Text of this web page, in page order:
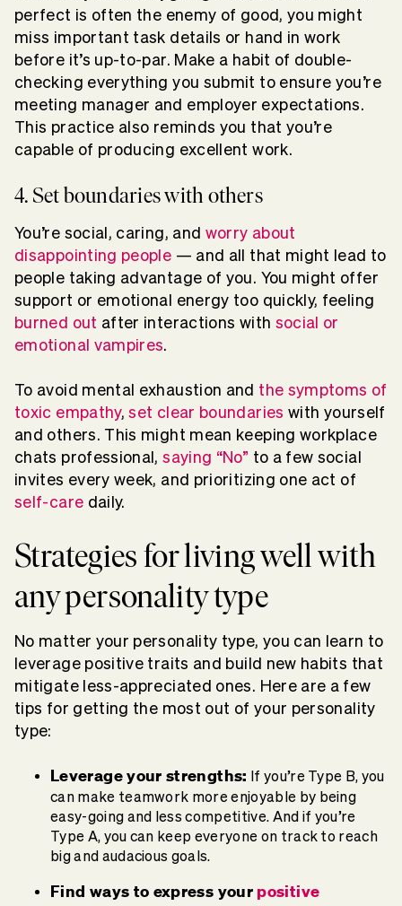
perfect is often the enemy of good, you might
miss important task details or hand in work
before it’s up-to-par. Make a habit of double-
checking everything you submit to ensure you’re
meeting manager and employer expectations.
This practice also reminds you that you’re
capable of producing excellent work.
4. Set boundaries with others
You’re social, caring, and worry about
disappointing people — and all that might lead to
people taking advantage of you. You might offer
support or emotional energy too quickly, feeling
burned out after interactions with social or
emotional vampires.
To avoid mental exhaustion and the symptoms of
toxic empathy,set clear boundaries with yourself
and others. This might mean keeping workplace
chats professional,saying “No” to a few social
invites every week, and prioritizing one act of
self-care daily.
Strategies for living well with
any personality type
No matter your personality type, you can learn to
leverage positive traits and build new habits that
mitigate less-appreciated ones. Here are a few
tips for getting the most out of your personality
type:
Leverage your strengths: If you’re Type B, you
can make teamwork more enjoyable by being
easy-going and less competitive. And if you’re
Type A, you can keep everyone on track to reach
big and audacious goals.
Find ways to express your positive